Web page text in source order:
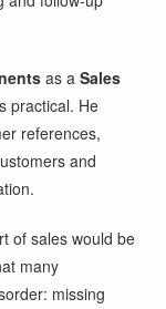
as aSales
practical. He
references,
and
of sales would be
many
missing